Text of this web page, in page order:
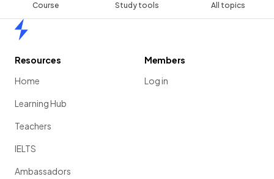
Course Study tools All topics
Resources
Home
Learning Hub
Teachers
IELTS
Ambassadors
Members
Log in